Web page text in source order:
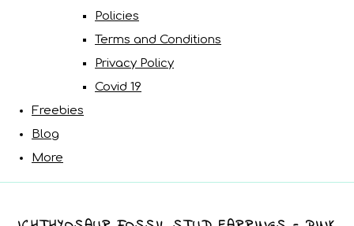
Policies
Terms and Conditions
Privacy Policy
Covid 19
Freebies
Blog
More